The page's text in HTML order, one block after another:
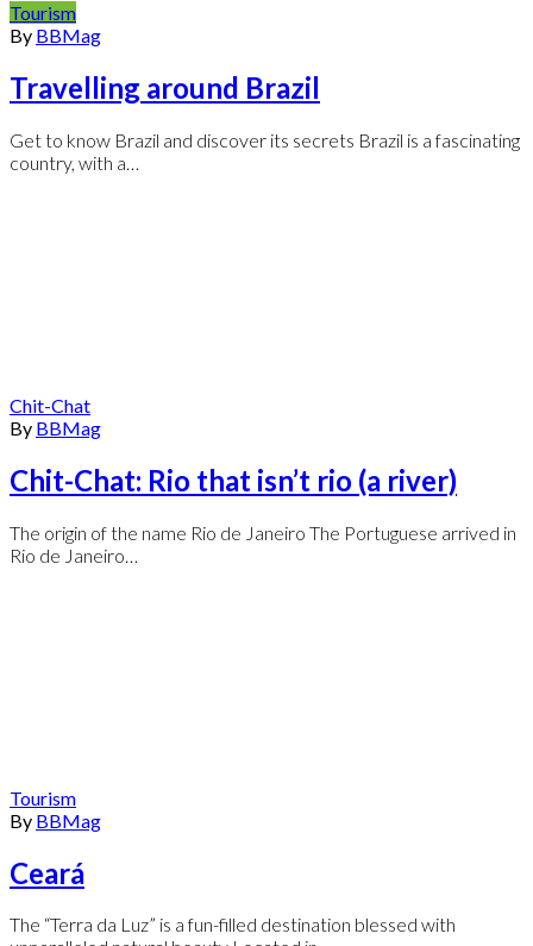
Tourism
By BBMag
Travelling around Brazil
Get to know Brazil and discover its secrets Brazil is a fascinating
country, with a…
Chit-Chat
By BBMag
Chit-Chat: Rio that isn’t rio (a river)
The origin of the name Rio de Janeiro The Portuguese arrived in
Rio de Janeiro…
Tourism
By BBMag
Ceará
The “Terra da Luz” is a fun-filled destination blessed with